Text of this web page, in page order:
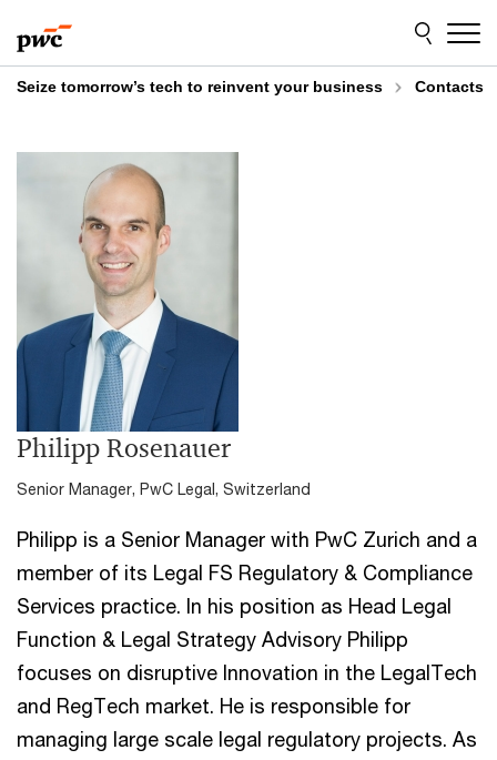
to
content
to
footer
Seize tomorrow’s tech to reinvent your business Contacts
Philipp Rosenauer
Senior Manager, PwC Legal, Switzerland
Philipp is a Senior Manager with PwC Zurich and a
member of its Legal FS Regulatory & Compliance
Services practice. In his position as Head Legal
Function & Legal Strategy Advisory Philipp
focuses on disruptive Innovation in the LegalTech
and RegTech market. He is responsible for
managing large scale legal regulatory projects. As